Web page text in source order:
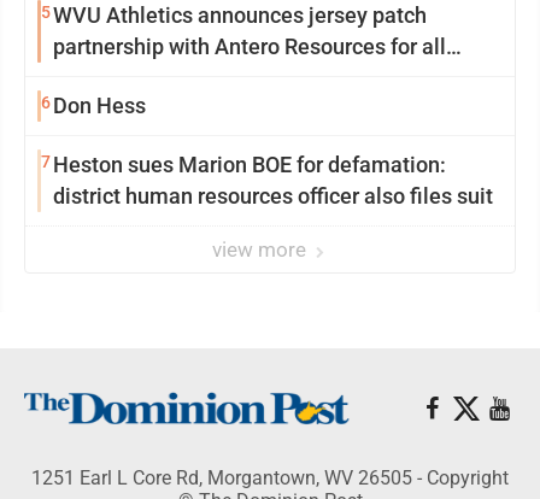
5WVU Athletics announces jersey patch
partnership with Antero Resources for all
6Don Hess
7Heston sues Marion BOE for defamation:
district human resources officer also files suit
view more
1251 Earl L Core Rd, Morgantown, WV 26505 - Copyright